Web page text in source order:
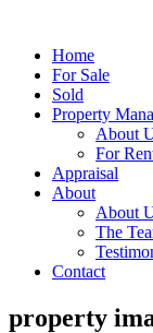
Home
For Sale
Sold
Property
About
For
Appraisal
About
About
The
Contact
property